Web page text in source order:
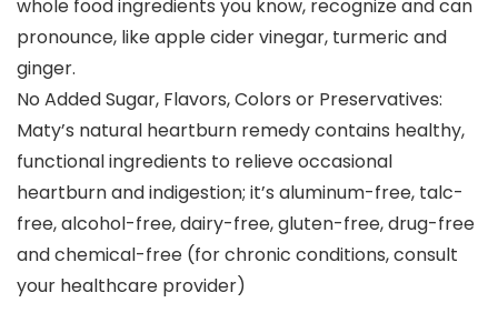
whole food ingredients you know, recognize and can
pronounce, like apple cider vinegar, turmeric and
ginger.
No Added Sugar, Flavors, Colors or Preservatives:
Maty’s natural heartburn remedy contains healthy,
functional ingredients to relieve occasional
heartburn and indigestion; it’s aluminum-free, talc-
free, alcohol-free, dairy-free, gluten-free, drug-free
and chemical-free (for chronic conditions, consult
your healthcare provider)